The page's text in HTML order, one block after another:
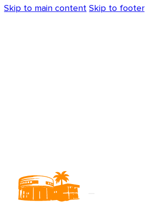
Skip to main content Skip to footer